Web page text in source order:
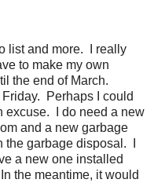
list and more. I really
to make my own
the end of March.
Perhaps I could
excuse. I do need a new
and a new garbage
garbage disposal. I
a new one installed
the meantime, it would